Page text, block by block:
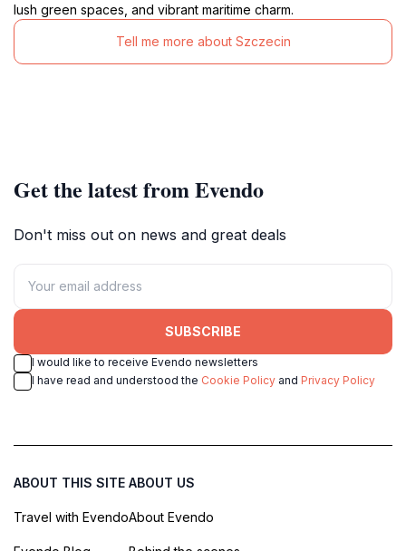
lush green spaces, and vibrant maritime charm.
Tell me more about Szczecin
Get the latest from Evendo
Don't miss out on news and great deals
SUBSCRIBE
I would like to receive Evendo newsletters
I have read and understood the Cookie Policy and Privacy Policy
ABOUT THIS SITE
Travel with Evendo
ABOUT US
About Evendo